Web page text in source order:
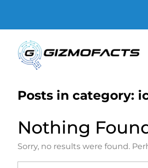
Posts in category:
Nothing
Sorry, no results were found.